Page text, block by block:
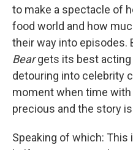
to make a spectacle of
food world and how
their way into episodes.
Beargets its best acting
detouring into celebrity
moment when time
precious and the story
Speaking of which: This